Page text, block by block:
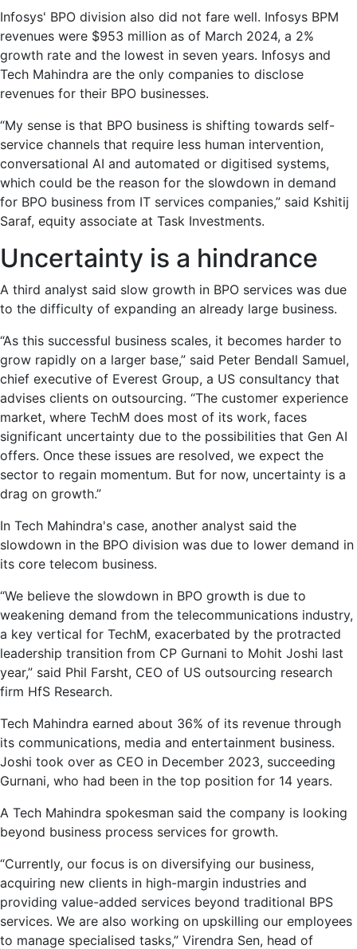
Infosys' BPO division also did not fare well. Infosys BPM
revenues were $953 million as of March 2024, a 2%
growth rate and the lowest in seven years. Infosys and
Tech Mahindra are the only companies to disclose
revenues for their BPO businesses.
“My sense is that BPO business is shifting towards self-
service channels that require less human intervention,
conversational AI and automated or digitised systems,
which could be the reason for the slowdown in demand
for BPO business from IT services companies,” said Kshitij
Saraf, equity associate at Task Investments.
Uncertainty is a hindrance
A third analyst said slow growth in BPO services was due
to the difficulty of expanding an already large business.
“As this successful business scales, it becomes harder to
grow rapidly on a larger base,” said Peter Bendall Samuel,
chief executive of Everest Group, a US consultancy that
advises clients on outsourcing. “The customer experience
market, where TechM does most of its work, faces
significant uncertainty due to the possibilities that Gen AI
offers. Once these issues are resolved, we expect the
sector to regain momentum. But for now, uncertainty is a
drag on growth.”
In Tech Mahindra's case, another analyst said the
slowdown in the BPO division was due to lower demand in
its core telecom business.
“We believe the slowdown in BPO growth is due to
weakening demand from the telecommunications industry,
a key vertical for TechM, exacerbated by the protracted
leadership transition from CP Gurnani to Mohit Joshi last
year,” said Phil Farsht, CEO of US outsourcing research
firm HfS Research.
Tech Mahindra earned about 36% of its revenue through
its communications, media and entertainment business.
Joshi took over as CEO in December 2023, succeeding
Gurnani, who had been in the top position for 14 years.
A Tech Mahindra spokesman said the company is looking
beyond business process services for growth.
“Currently, our focus is on diversifying our business,
acquiring new clients in high-margin industries and
providing value-added services beyond traditional BPS
services. We are also working on upskilling our employees
to manage specialised tasks,” Virendra Sen, head of